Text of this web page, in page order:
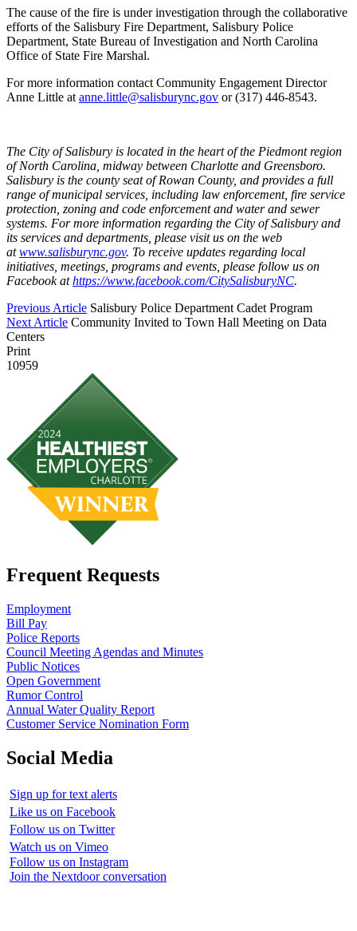
The cause of the fire is under investigation through the collaborative
efforts of the Salisbury Fire Department, Salisbury Police
Department, State Bureau of Investigation and North Carolina
Office of State Fire Marshal.
For more information contact Community Engagement Director
Anne Little at anne.little@salisburync.gov or (317) 446-8543.
The City of Salisbury is located in the heart of the Piedmont region
of North Carolina, midway between Charlotte and Greensboro.
Salisbury is the county seat of Rowan County, and provides a full
range of municipal services, including law enforcement, fire service
protection, zoning and code enforcement and water and sewer
systems. For more information regarding the City of Salisbury and
its services and departments, please visit us on the web
atwww.salisburync.gov. To receive updates regarding local
initiatives, meetings, programs and events, please follow us on
Facebook athttps://www.facebook.com/CitySalisburyNC.
Previous Article Salisbury Police Department Cadet Program
Next Article Community Invited to Town Hall Meeting on Data
Centers
Print
10959
Frequent Requests
Employment
Bill Pay
Police Reports
Council Meeting Agendas and Minutes
Public Notices
Open Government
Rumor Control
Annual Water Quality Report
Customer Service Nomination Form
Social Media
Sign up for text alerts
Like us on Facebook
Follow us on Twitter
Watch us on Vimeo
Follow us on Instagram
Join the Nextdoor conversation